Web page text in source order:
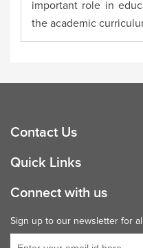
important role in
the academic
Contact Us
Quick Links
Connect with us
Sign up to our newsletter for